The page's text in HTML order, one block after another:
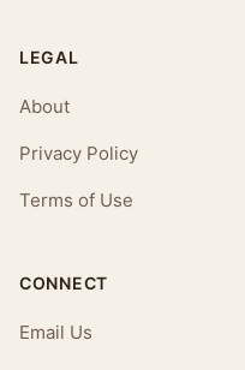
LEGAL
About
Privacy Policy
Terms of Use
CONNECT
Email Us